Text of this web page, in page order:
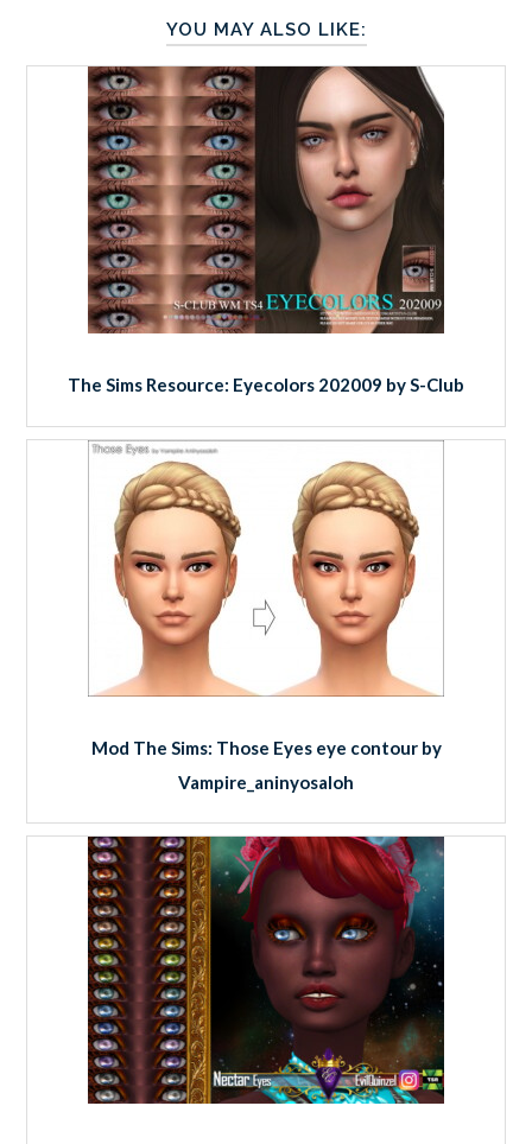
YOU MAY ALSO LIKE:
The Sims Resource: Eyecolors 202009 by S-Club
Mod The Sims: Those Eyes eye contour by
Vampire_aninyosaloh